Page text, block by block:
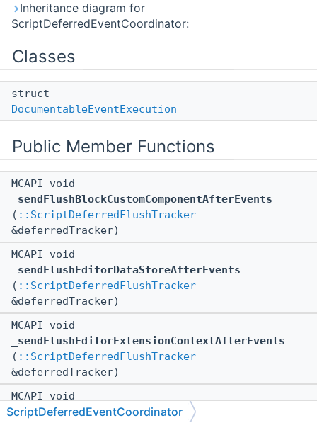
Inheritance diagram for
ScriptDeferredEventCoordinator:
Classes
struct
DocumentableEventExecution
Public Member Functions
MCAPI void
_sendFlushBlockCustomComponentAfterEvents
( ::ScriptDeferredFlushTracker
&deferredTracker)
MCAPI void
_sendFlushEditorDataStoreAfterEvents
( ::ScriptDeferredFlushTracker
&deferredTracker)
MCAPI void
_sendFlushEditorExtensionContextAfterEvents
( ::ScriptDeferredFlushTracker
&deferredTracker)
MCAPI void
_sendFlushEditorProjectAfterEvents
ScriptDeferredEventCoordinator